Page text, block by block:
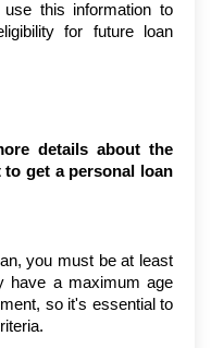
this information to
for future loan
details about the
to get a personal loan
you must be at least
have a maximum age
so it's essential to